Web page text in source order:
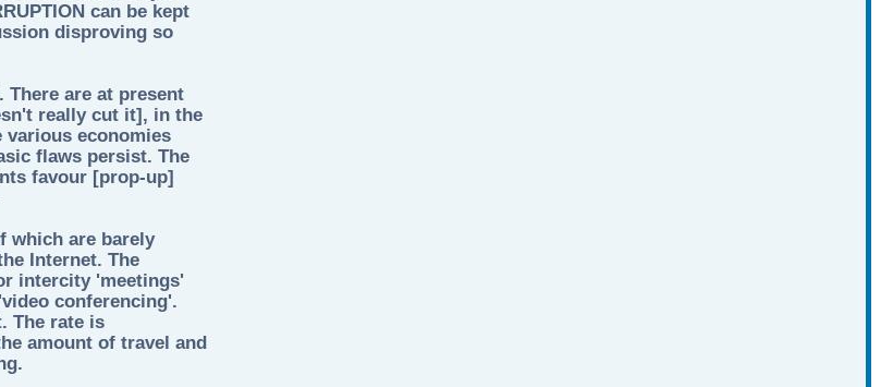
can be kept
disproving so
are at present
really cut it], in the
various economies
flaws persist. The
favour [prop-up]
which are barely
Internet. The
intercity 'meetings'
conferencing'.
The rate is
amount of travel and